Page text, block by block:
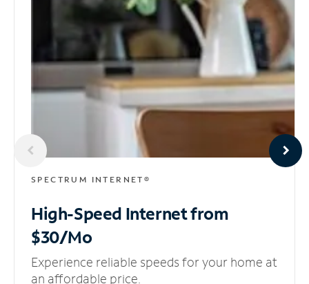
SPECTRUM INTERNET®
High-Speed Internetfrom
$30/Mo
Experience reliable speeds for your home at
an affordable price.